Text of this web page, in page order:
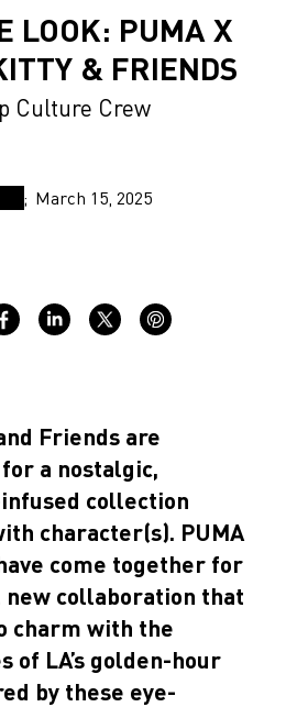
LOOK: PUMA X
& FRIENDS
Culture Crew
March 15, 2025
Friends are
a nostalgic,
collection
character(s). PUMA
come together for
new collaboration that
charm with the
of LA’s golden-hour
by these eye-